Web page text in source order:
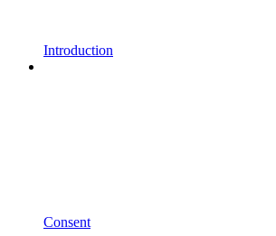
Introduction
Consent